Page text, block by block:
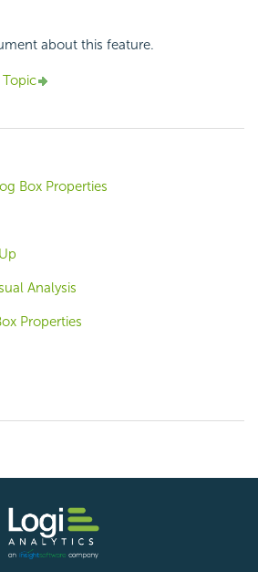
about this feature.
Topic
Box Properties
Analysis
Properties